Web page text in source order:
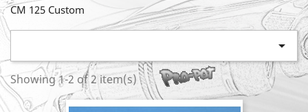
CM 125 Custom

Showing 1-2 of 2 item(s)